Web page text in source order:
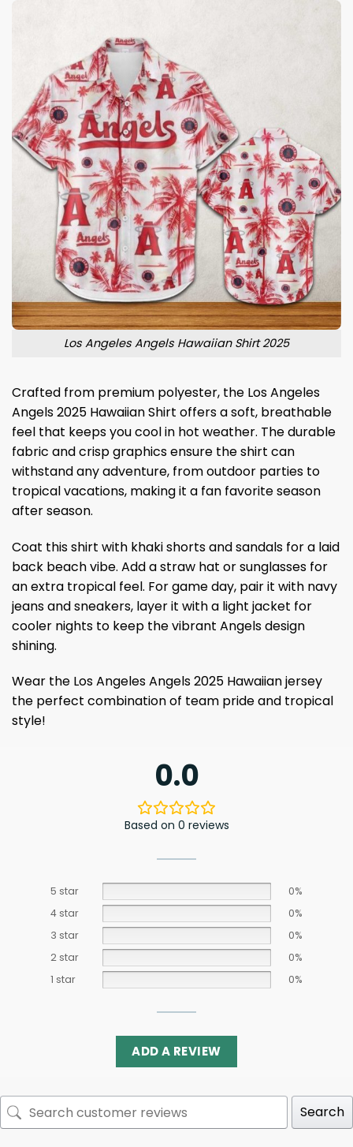
Los Angeles Angels Hawaiian Shirt 2025
Crafted from premium polyester, the Los Angeles
Angels 2025 Hawaiian Shirt offers a soft, breathable
feel that keeps you cool in hot weather. The durable
fabric and crisp graphics ensure the shirt can
withstand any adventure, from outdoor parties to
tropical vacations, making it a fan favorite season
after season.
Coat this shirt with khaki shorts and sandals for a laid
back beach vibe. Add a straw hat or sunglasses for
an extra tropical feel. For game day, pair it with navy
jeans and sneakers, layer it with a light jacket for
cooler nights to keep the vibrant Angels design
shining.
Wear the Los Angeles Angels 2025 Hawaiian jersey
the perfect combination of team pride and tropical
style!
0.0
Based on 0 reviews
5 star
0%
4 star
0%
3 star
0%
2 star
0%
1 star
0%
ADD A REVIEW
Search